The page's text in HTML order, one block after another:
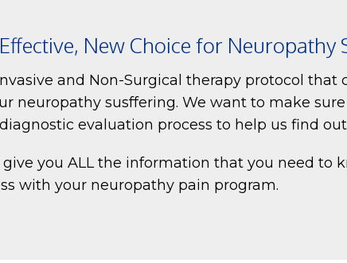
New Choice for Neuropathy
and Non-Surgical therapy protocol
neuropathy susffering. We want to make
evaluation process to help us find
you ALL the information that you need to
with your neuropathy pain program.